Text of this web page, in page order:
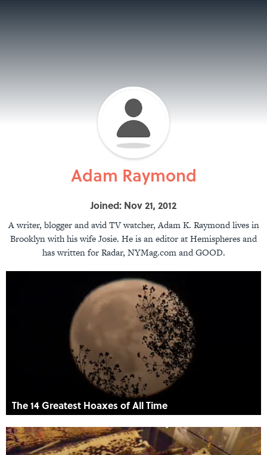
Adam Raymond
Joined: Nov 21, 2012
A writer, blogger and avid TV watcher, Adam K. Raymond lives in
Brooklyn with his wife Josie. He is an editor at Hemispheres and
has written for Radar, NYMag.com and GOOD.
The 14 Greatest Hoaxes of All Time